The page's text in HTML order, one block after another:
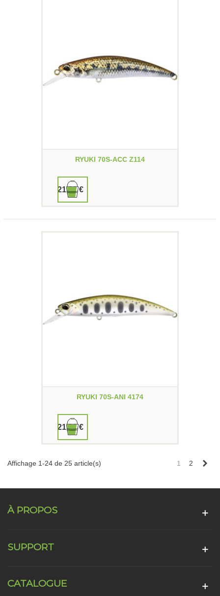
RYUKI 70S-ACC Z114
21,90 €
RYUKI 70S-ANI 4174
21,90 €
Affichage 1-24 de 25 article(s) 1 2
À PROPOS
SUPPORT
CATALOGUE